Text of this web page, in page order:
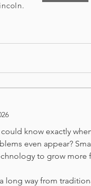
know exactly
even appear?
to grow more
long way from